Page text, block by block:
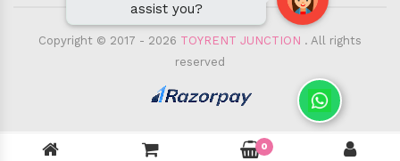
assist you?
Copyright © 2017 - 2026 TOYRENT JUNCTION . All rights
reserved
0